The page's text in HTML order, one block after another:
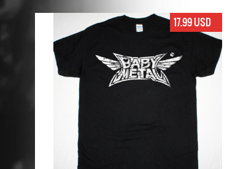
17.99 USD